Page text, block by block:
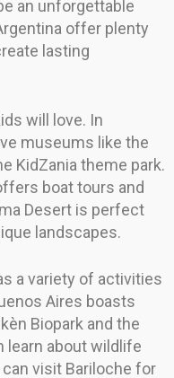
an unforgettable
offer plenty
lasting
will love. In
museums like the
KidZania theme park.
boat tours and
Desert is perfect
landscapes.
a variety of activities
Aires boasts
Biopark and the
learn about wildlife
visit Bariloche for